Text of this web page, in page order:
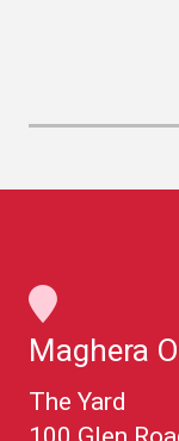
Maghera
The Yard